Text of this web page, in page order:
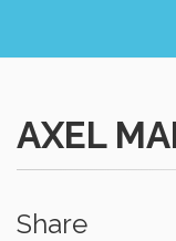
AXEL
Share